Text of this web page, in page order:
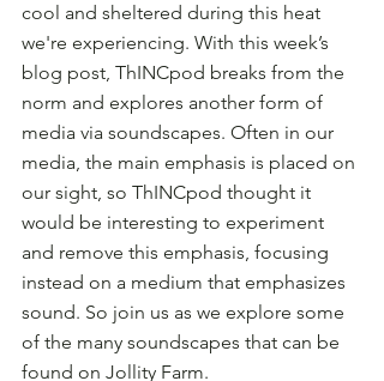
cool and sheltered during this heat
we're experiencing. With this week’s
blog post, ThINCpod breaks from the
norm and explores another form of
media via soundscapes. Often in our
media, the main emphasis is placed on
our sight, so ThINCpod thought it
would be interesting to experiment
and remove this emphasis, focusing
instead on a medium that emphasizes
sound. So join us as we explore some
of the many soundscapes that can be
found on Jollity Farm.